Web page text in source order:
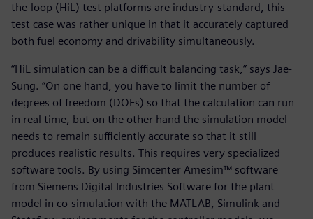
the-loop (HiL) test platforms are industry-standard, this
test case was rather unique in that it accurately captured
both fuel economy and drivability simultaneously.
“HiL simulation can be a difficult balancing task,” says Jae-
Sung. “On one hand, you have to limit the number of
degrees of freedom (DOFs) so that the calculation can run
in real time, but on the other hand the simulation model
needs to remain sufficiently accurate so that it still
produces realistic results. This requires very specialized
software tools. By using Simcenter Amesim™ software
from Siemens Digital Industries Software for the plant
model in co-simulation with the MATLAB, Simulink and